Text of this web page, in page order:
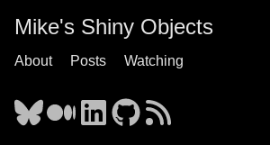
Mike's Shiny Objects
About Posts Watching